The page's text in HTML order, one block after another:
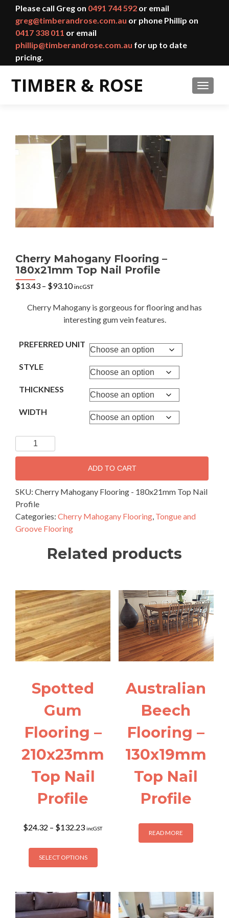
Please call Greg on 0491 744 592 or email
greg@timberandrose.com.au or phone Phillip on
0417 338 011 or email
phillip@timberandrose.com.au for up to date
pricing.
Cherry Mahogany Flooring –
180x21mm Top Nail Profile
$13.43 – $93.10Price
$13.43
through
$93.10
incGST
Cherry Mahogany is gorgeous for flooring and has
interesting gum vein features.
PREFERRED UNIT
STYLE
THICKNESS
WIDTH
Cherry
Mahogany
-
180x21mm
Top
Nail
Profile
ADD TO CART
SKU: Cherry Mahogany Flooring - 180x21mm Top Nail
Profile
Categories: Cherry Mahogany Flooring Tongue and
Groove Flooring
Related products
Spotted
Gum
Flooring –
210x23mm
Top Nail
Profile
$24.32 – $132.23Price
$24.32
through
$132.23
incGST
SELECT OPTIONS
This
variants.
The
Australian
Beech
Flooring –
130x19mm
Top Nail
Profile
READ MORE